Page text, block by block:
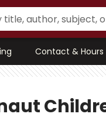
Contact & Hours